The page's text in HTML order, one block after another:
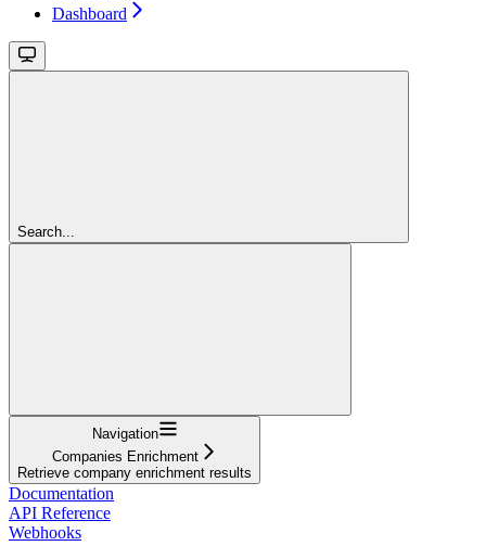
Dashboard
Search...
Navigation
Companies Enrichment
Retrieve company enrichment results
Documentation
API Reference
Webhooks